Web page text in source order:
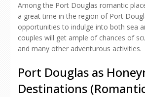
Among the Port Douglas romantic
a great time in the region of Port
opportunities to indulge into both sea
couples will get ample of chances of
and many other adventurous activities.
Port Douglas as
Destinations